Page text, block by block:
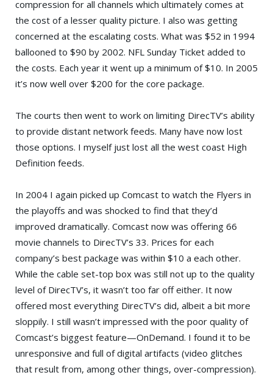
compression for all channels which ultimately comes at
the cost of a lesser quality picture. I also was getting
concerned at the escalating costs. What was $52 in 1994
ballooned to $90 by 2002. NFL Sunday Ticket added to
the costs. Each year it went up a minimum of $10. In 2005
it’s now well over $200 for the core package.
The courts then went to work on limiting DirecTV’s ability
to provide distant network feeds. Many have now lost
those options. I myself just lost all the west coast High
Definition feeds.
In 2004 I again picked up Comcast to watch the Flyers in
the playoffs and was shocked to find that they’d
improved dramatically. Comcast now was offering 66
movie channels to DirecTV’s 33. Prices for each
company’s best package was within $10 a each other.
While the cable set-top box was still not up to the quality
level of DirecTV’s, it wasn’t too far off either. It now
offered most everything DirecTV’s did, albeit a bit more
sloppily. I still wasn’t impressed with the poor quality of
Comcast’s biggest feature—OnDemand. I found it to be
unresponsive and full of digital artifacts (video glitches
that result from, among other things, over-compression).